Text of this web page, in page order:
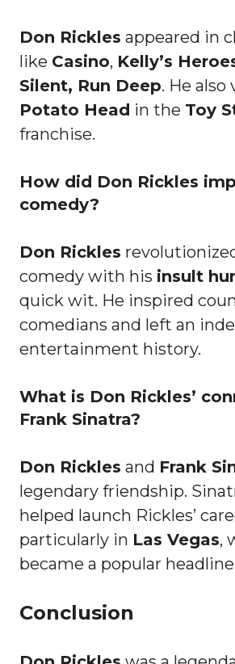
Don Rickles appeared in
like Casino, Kelly’s
Silent, Run Deep. He also
Potato Head in the Toy
franchise.
How did Don Rickles
comedy?
Don Rickles
comedy with his insult
quick wit. He inspired
comedians and left an
entertainment history.
What is Don Rickles’
Frank Sinatra?
Don Rickles and Frank
legendary friendship.
helped launch Rickles’
particularly in Las Vegas,
became a popular
Conclusion